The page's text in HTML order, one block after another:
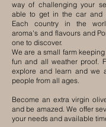
way of challenging your
able to get in the car and
Each country in the
aroma's and flavours and
one to discover.
We are a small farm
fun and all weather proof.
explore and learn and we
people from all ages.
Become an extra virgin
and be amazed. We offer
your needs and available